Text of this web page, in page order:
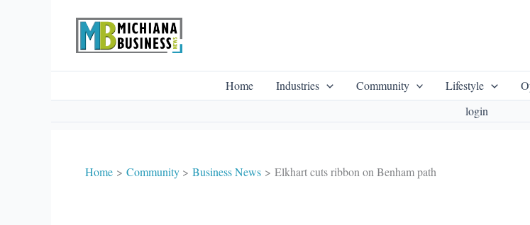
Home Industries Community Lifestyle
login
Home Community Business News Elkhart cuts ribbon on Benham path